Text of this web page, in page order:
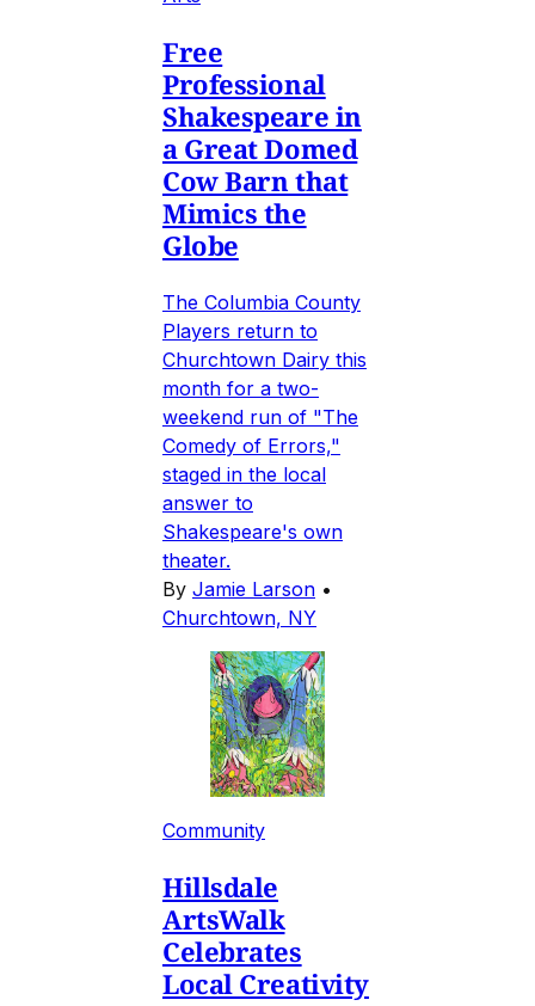
Free
Professional
Shakespeare in
a Great Domed
Cow Barn that
Mimics the
Globe
The Columbia County
Players return to
Churchtown Dairy this
month for a two-
weekend run of "The
Comedy of Errors,"
staged in the local
answer to
Shakespeare's own
theater.
By Jamie Larson •
Churchtown, NY
Community
Hillsdale
ArtsWalk
Celebrates
Local Creativity